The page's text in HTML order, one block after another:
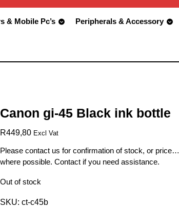
& Mobile Pc’s Peripherals & Accessory
Canon gi-45 Black ink bottle
R449,80 Excl Vat
Please contact us for confirmation of stock, or
where possible. Contact if you need assistance.
Out of stock
SKU: ct-c45b